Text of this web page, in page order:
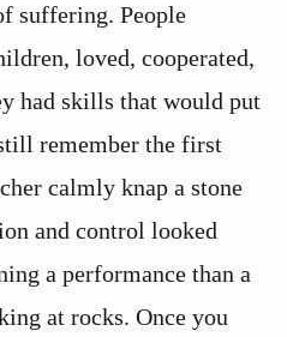
suffering. People
loved, cooperated,
had skills that would put
remember the first
calmly knap a stone
and control looked
a performance than a
at rocks. Once you